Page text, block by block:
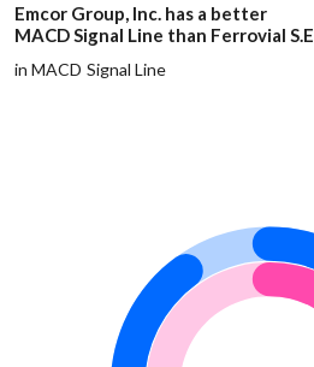
Emcor Group, Inc. has a better
MACD Signal Line than Ferrovial S.E.
in MACD Signal Line